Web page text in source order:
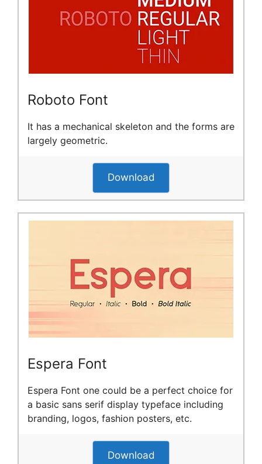
Roboto Font
It has a mechanical skeleton and the forms are
largely geometric.
Download
Espera Font
Espera Font one could be a perfect choice for
a basic sans serif display typeface including
branding, logos, fashion posters, etc.
Download